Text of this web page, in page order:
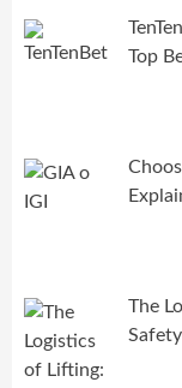
Top
The